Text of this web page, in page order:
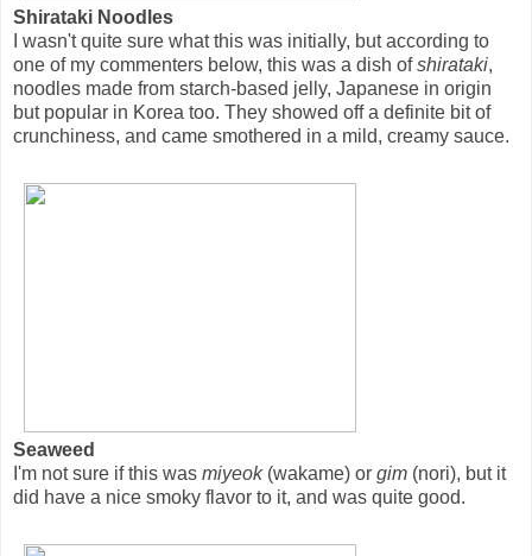
Shirataki Noodles
I wasn't quite sure what this was initially, but according to
one of my commenters below, this was a dish ofshirataki,
noodles made from starch-based jelly, Japanese in origin
but popular in Korea too. They showed off a definite bit of
crunchiness, and came smothered in a mild, creamy sauce.
Seaweed
I'm not sure if this was miyeok(wakame) or gim (nori), but it
did have a nice smoky flavor to it, and was quite good.